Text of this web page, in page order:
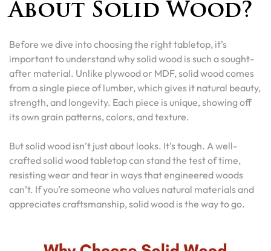
About Solid Wood?
Before we dive into choosing the right tabletop, it’s
important to understand why solid wood is such a sought-
after material. Unlike plywood or MDF, solid wood comes
from a single piece of lumber, which gives it natural beauty,
strength, and longevity. Each piece is unique, showing off
its own grain patterns, colors, and texture.
But solid wood isn’t just about looks. It’s tough. A well-
crafted solid wood tabletop can stand the test of time,
resisting wear and tear in ways that engineered woods
can’t. If you’re someone who values natural materials and
appreciates craftsmanship, solid wood is the way to go.